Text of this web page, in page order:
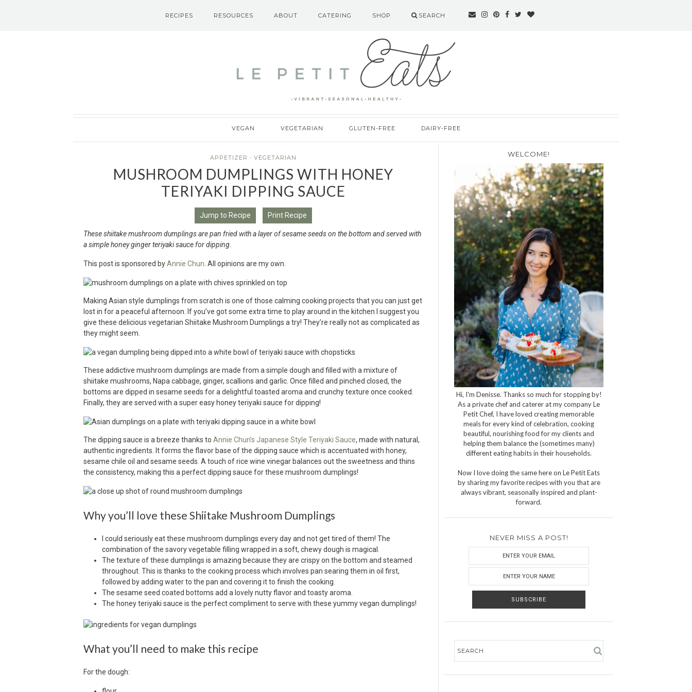
RECIPES RESOURCES ABOUT CATERING SHOP SEARCH
Le Petit Eats
VEGAN VEGETARIAN GLUTEN-FREE DAIRY-FREE
APPETIZER · VEGETARIAN
MUSHROOM DUMPLINGS WITH HONEY
TERIYAKI DIPPING SAUCE
Jump to Recipe Print Recipe
These shiitake mushroom dumplings are pan fried with a layer of sesame seeds on the bottom and served with
a simple honey ginger teriyaki sauce for dipping.
This post is sponsored byAnnie Chun . All opinions are my own.
Making Asian style dumplings from scratch is one of those calming cooking projects that you can just get
lost in for a peaceful afternoon. If you’ve got some extra time to play around in the kitchen I suggest you
give these delicious vegetarian Shiitake Mushroom Dumplings a try! They’re really not as complicated as
they might seem.
These addictive mushroom dumplings are made from a simple dough and filled with a mixture of
shiitake mushrooms, Napa cabbage, ginger, scallions and garlic. Once filled and pinched closed, the
bottoms are dipped in sesame seeds for a delightful toasted aroma and crunchy texture once cooked.
Finally, they are served with a super easy honey teriyaki sauce for dipping!
The dipping sauce is a breeze thanks to Annie Chun’s Japanese Style Teriyaki Sauce, made with natural,
authentic ingredients. It forms the flavor base of the dipping sauce which is accentuated with honey,
sesame chile oil and sesame seeds. A touch of rice wine vinegar balances out the sweetness and thins
the consistency, making this a perfect dipping sauce for these mushroom dumplings!
Why you’ll love these Shiitake Mushroom Dumplings
I could seriously eat these mushroom dumplings every day and not get tired of them! The
combination of the savory vegetable filling wrapped in a soft, chewy dough is magical.
The texture of these dumplings is amazing because they are crispy on the bottom and steamed
throughout. This is thanks to the cooking process which involves pan searing them in oil first,
followed by adding water to the pan and covering it to finish the cooking.
The sesame seed coated bottoms add a lovely nutty flavor and toasty aroma.
The honey teriyaki sauce is the perfect compliment to serve with these yummy vegan dumplings!
What you’ll need to make this recipe
For the dough:
WELCOME!
Hi, I'm Denisse. Thanks so much for stopping by!
As a private chef and caterer at my company Le
Petit Chef, I have loved creating memorable
meals for every kind of celebration, cooking
beautiful, nourishing food for my clients and
helping them balance the (sometimes many)
different eating habits in their households.
Now I love doing the same here on Le Petit Eats
by sharing my favorite recipes with you that are
always vibrant, seasonally inspired and plant-
forward.
NEVER MISS A POST!